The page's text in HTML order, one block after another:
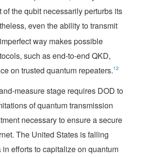
of the qubit necessarily perturbs its
even the ability to transmit
way makes possible
such as end-to-end QKD,
on trusted quantum repeaters.12
measure stage requires DOD to
of quantum transmission
necessary to ensure a secure
The United States is falling
efforts to capitalize on quantum